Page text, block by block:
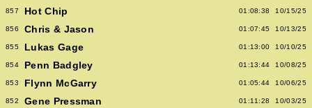
857 Hot Chip 01:08:38 10/15/25
856 Chris & Jason 01:07:45 10/13/25
855 Lukas Gage 01:13:00 10/10/25
854 Penn Badgley 01:13:44 10/08/25
853 Flynn McGarry 01:05:44 10/06/25
852 Gene Pressman 01:11:28 10/03/25